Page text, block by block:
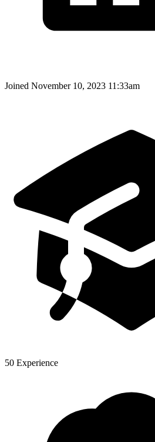
Joined November 10, 2023 11:33am
50 Experience